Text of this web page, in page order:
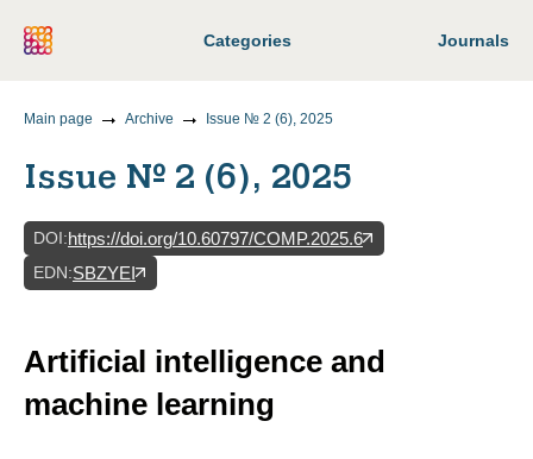
Categories Journals
Main page Archive Issue № 2 (6), 2025
Issue № 2 (6), 2025
DOI:https://doi.org/10.60797/COMP.2025.6
EDN:SBZYEI
Artificial intelligence and
machine learning